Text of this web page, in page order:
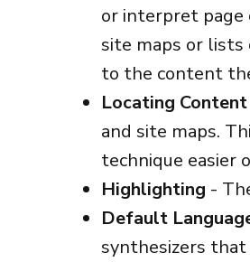
or interpret page
site maps or
to the content
Locating Content
and site maps.
technique easier
Highlighting -
Default
synthesizers